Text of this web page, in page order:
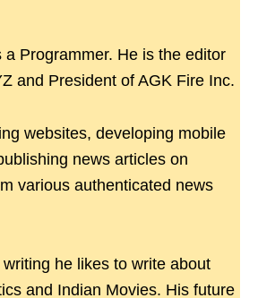
a Programmer. He is the editor
and President of AGK Fire Inc.
websites, developing mobile
news articles on
various authenticated news
he likes to write about
and Indian Movies. His future